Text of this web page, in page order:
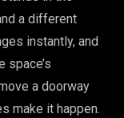
a different
instantly, and
space’s
a doorway
make it happen.